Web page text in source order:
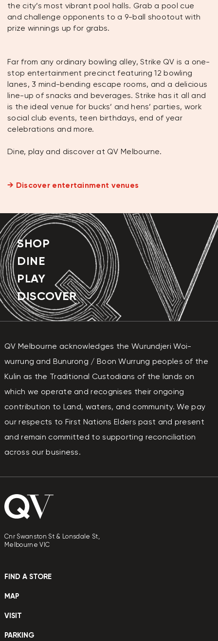
the city’s most vibrant pool halls. Grab a pool cue
and challenge opponents to a 9-ball shootout with
prize winnings up for grabs.
Far from any ordinary bowling alley, Strike QV is a one-
stop entertainment precinct featuring 12 bowling
lanes, 3 mind-bending escape rooms, and a delicious
line-up of snacks and beverages. Strike has it all and
is the ideal venue for bucks’ and hens’ parties, work
social club events, teen birthdays, end of year
celebrations and more.
Dine, play and discover at QV Melbourne.
→ Discover entertainment venues
SHOP
DINE
PLAY
DISCOVER
QV Melbourne acknowledges the Wurundjeri Woi-
wurrung and Bunurong / Boon Wurrung peoples of the
Kulin as the Traditional Custodians of the lands on
which we operate and recognises their ongoing
contribution to Land, waters, and community. We pay
our respects to First Nations Elders past and present
and remain committed to supporting reconciliation
across our business.
Cnr Swanston St & Lonsdale St,
Melbourne VIC
FIND A STORE
MAP
VISIT
PARKING